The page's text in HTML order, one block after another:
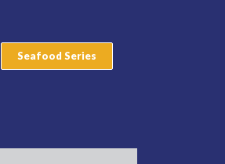
Seafood Series